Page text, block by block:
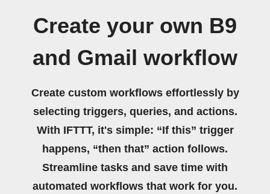
Create your own B9
and Gmail workflow
Create custom workflows effortlessly by
selecting triggers, queries, and actions.
With IFTTT, it's simple: “If this” trigger
happens, “then that” action follows.
Streamline tasks and save time with
automated workflows that work for you.